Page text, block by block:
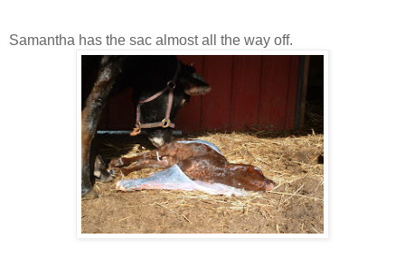
Samantha has the sac almost all the way off.